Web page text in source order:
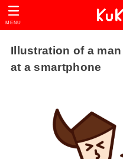
MENU
Illustration of a
at a smartphone